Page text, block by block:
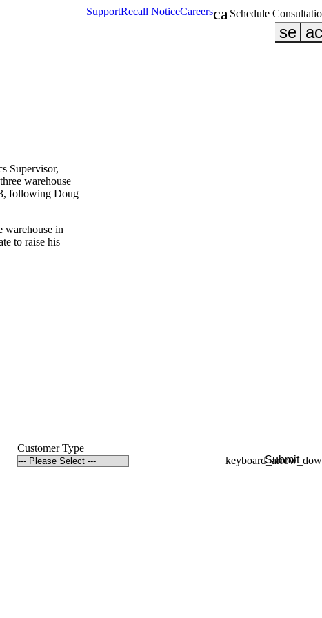
SupportRecall NoticeCareerscalendar_month
Schedule
Supervisor,
warehouse
following Doug
warehouse in
to raise his
Customer Type
Submit